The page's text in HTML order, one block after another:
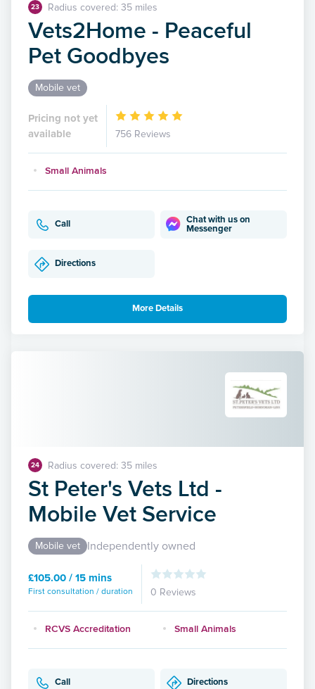
23 Radius covered: 35 miles
Vets2Home - Peaceful
Pet Goodbyes
Mobile vet
Pricing not yet
available
756 Reviews
Small Animals
Call
Chat with us on
Messenger
Directions
More Details
24 Radius covered: 35 miles
St Peter's Vets Ltd -
Mobile Vet Service
Mobile vet Independently owned
£105.00 / 15 mins
First consultation / duration 0 Reviews
RCVS Accreditation Small Animals
Call Directions